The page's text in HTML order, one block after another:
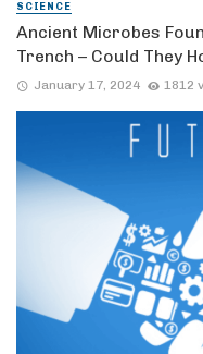
SCIENCE
Ancient Microbes
Trench – Could They
January 17, 2024 1812